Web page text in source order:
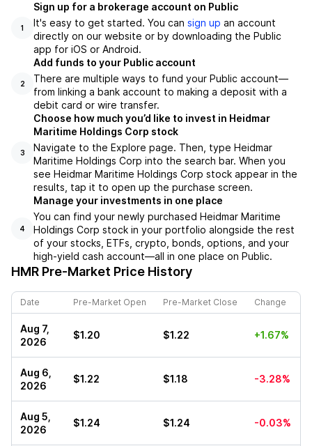
1
Sign up for a brokerage account on Public
It's easy to get started. You can sign up an account
directly on our website or by downloading the Public
app for iOS or Android.
2
Add funds to your Public account
There are multiple ways to fund your Public account––
from linking a bank account to making a deposit with a
debit card or wire transfer.
3
Choose how much you’d like to invest in Heidmar
Maritime Holdings Corp stock
Navigate to the Explore page. Then, type Heidmar
Maritime Holdings Corp into the search bar. When you
see Heidmar Maritime Holdings Corp stock appear in the
results, tap it to open up the purchase screen.
4
Manage your investments in one place
You can find your newly purchased Heidmar Maritime
Holdings Corp stock in your portfolio alongside the rest
of your stocks, ETFs, crypto, bonds, options, and your
high-yield cash account––all in one place on Public.
HMR Pre-Market Price History
Date Pre-Market Open Pre-Market Close Change
Aug 7,
2026
$1.20 $1.22 +1.67%
Aug 6,
2026
$1.22 $1.18 -3.28%
Aug 5,
2026
$1.24 $1.24 -0.03%